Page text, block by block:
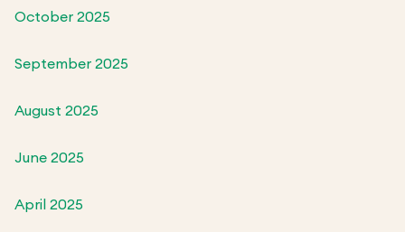
October 2025
September 2025
August 2025
June 2025
April 2025